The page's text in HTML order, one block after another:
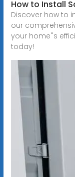
How to Install
Discover how to
our
your home''s
today!